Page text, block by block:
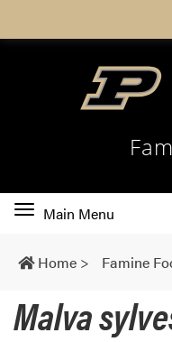
Toggle
navigation
Main Menu
Home > Famine
Malva